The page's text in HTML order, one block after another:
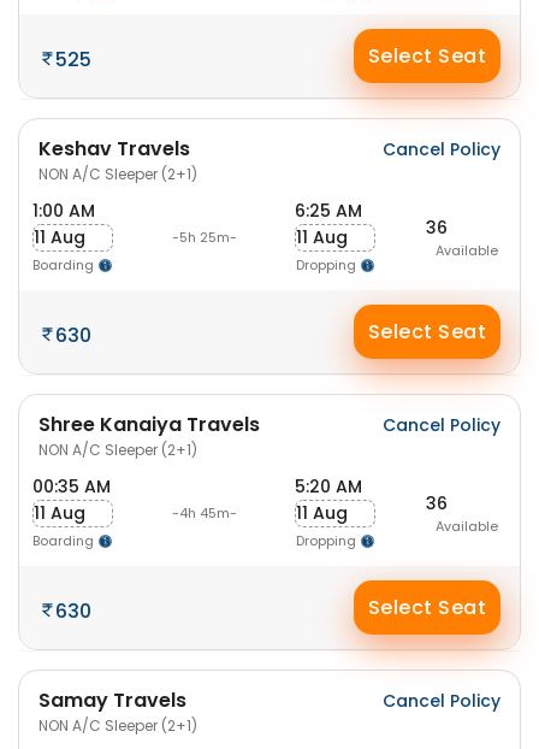
525 Select Seat
Keshav Travels
NON A/C Sleeper (2+1)
Cancel Policy
1:00 AM
11 Aug
Boarding
-5h 25m-
6:25 AM
11 Aug
Dropping
36
Available
630 Select Seat
Shree Kanaiya Travels
NON A/C Sleeper (2+1)
Cancel Policy
00:35 AM
11 Aug
Boarding
-4h 45m-
5:20 AM
11 Aug
Dropping
36
Available
630 Select Seat
Samay Travels
NON A/C Sleeper (2+1)
Cancel Policy